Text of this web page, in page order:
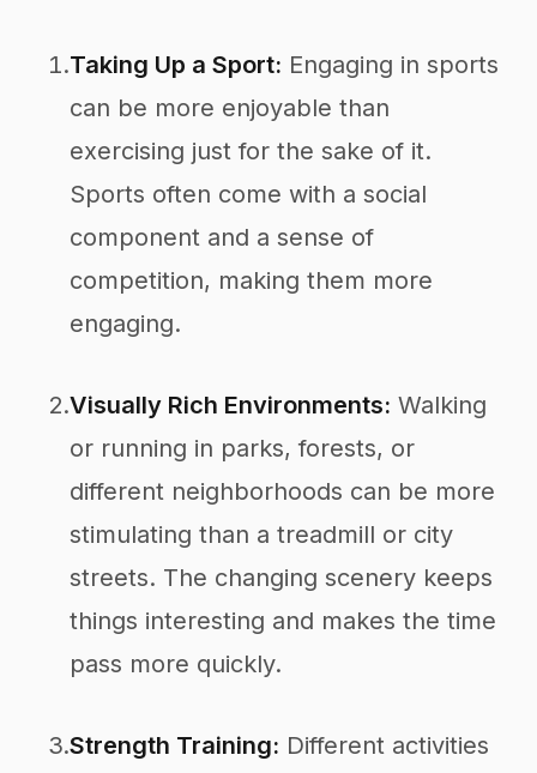
1.Taking Up a Sport: Engaging in sports
can be more enjoyable than
exercising just for the sake of it.
Sports often come with a social
component and a sense of
competition, making them more
engaging.
2.Visually Rich Environments: Walking
or running in parks, forests, or
different neighborhoods can be more
stimulating than a treadmill or city
streets. The changing scenery keeps
things interesting and makes the time
pass more quickly.
3.Strength Training: Different activities